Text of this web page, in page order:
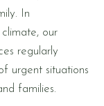
In
our
regularly
urgent situations
families.